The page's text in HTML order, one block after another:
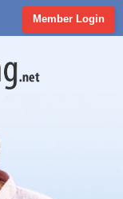
Member Login